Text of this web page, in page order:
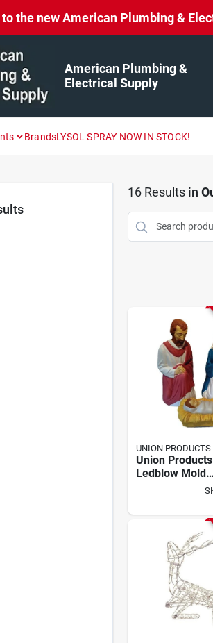
the new American Plumbing &
American Plumbing &
Electrical Supply
BrandsLYSOL SPRAY NOW IN STOCK!
16Results in
UNION PRODUCTS
Union Products
Ledblow Mold
Nativity Set (3-